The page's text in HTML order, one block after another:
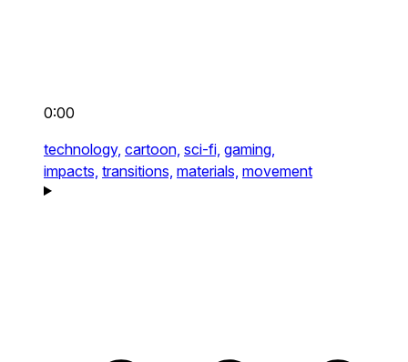
0:00
technology, cartoon, sci-fi, gaming,
impacts, transitions, materials, movement